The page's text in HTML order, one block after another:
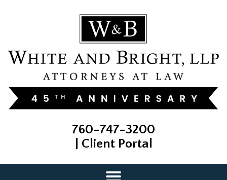
760-747-3200
Client Portal